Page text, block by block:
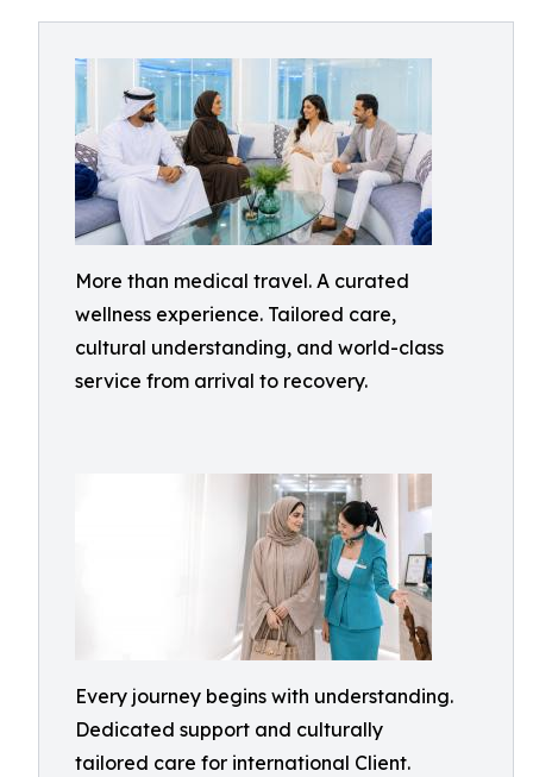
More than medical travel. A curated
wellness experience. Tailored care,
cultural understanding, and world-class
service from arrival to recovery.
Every journey begins with understanding.
Dedicated support and culturally
tailored care for international Client.